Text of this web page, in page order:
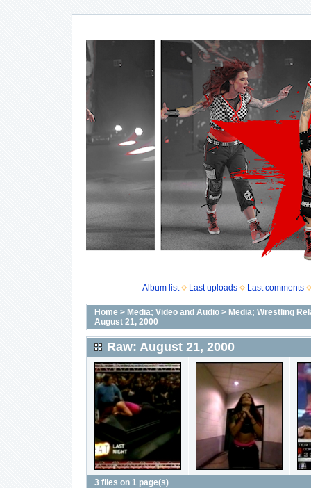
Album list Last uploads Last comments
Home> Media; Video and Audio> Media; Wrestling
August 21, 2000
Raw: August 21, 2000
3 files on 1 page(s)